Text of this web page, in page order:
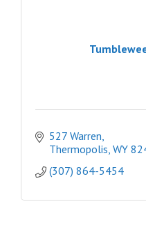
527 Warren
Thermopolis WY
(307) 864-5454